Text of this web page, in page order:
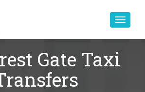
Toggle
Gate Taxi